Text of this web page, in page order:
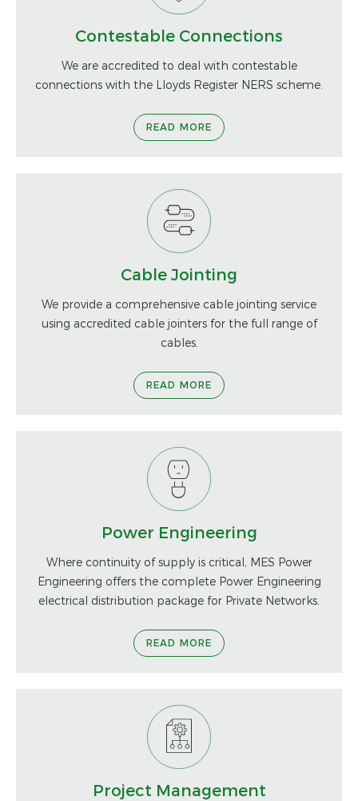
Contestable Connections
We are accredited to deal with contestable
connections with the Lloyds Register NERS scheme.
READ MORE
Cable Jointing
We provide a comprehensive cable jointing service
using accredited cable jointers for the full range of
cables.
READ MORE
Power Engineering
Where continuity of supply is critical, MES Power
Engineering offers the complete Power Engineering
electrical distribution package for Private Networks.
READ MORE
Project Management